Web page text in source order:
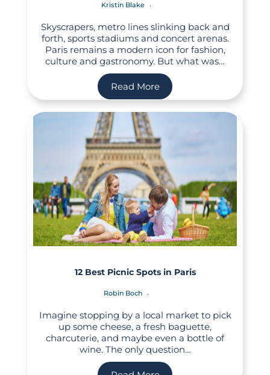
Kristin Blake
Skyscrapers, metro lines slinking back and
forth, sports stadiums and concert arenas.
Paris remains a modern icon for fashion,
culture and gastronomy. But what was…
Read More
12 Best Picnic Spots in Paris
Robin Boch
Imagine stopping by a local market to pick
up some cheese, a fresh baguette,
charcuterie, and maybe even a bottle of
wine. The only question…